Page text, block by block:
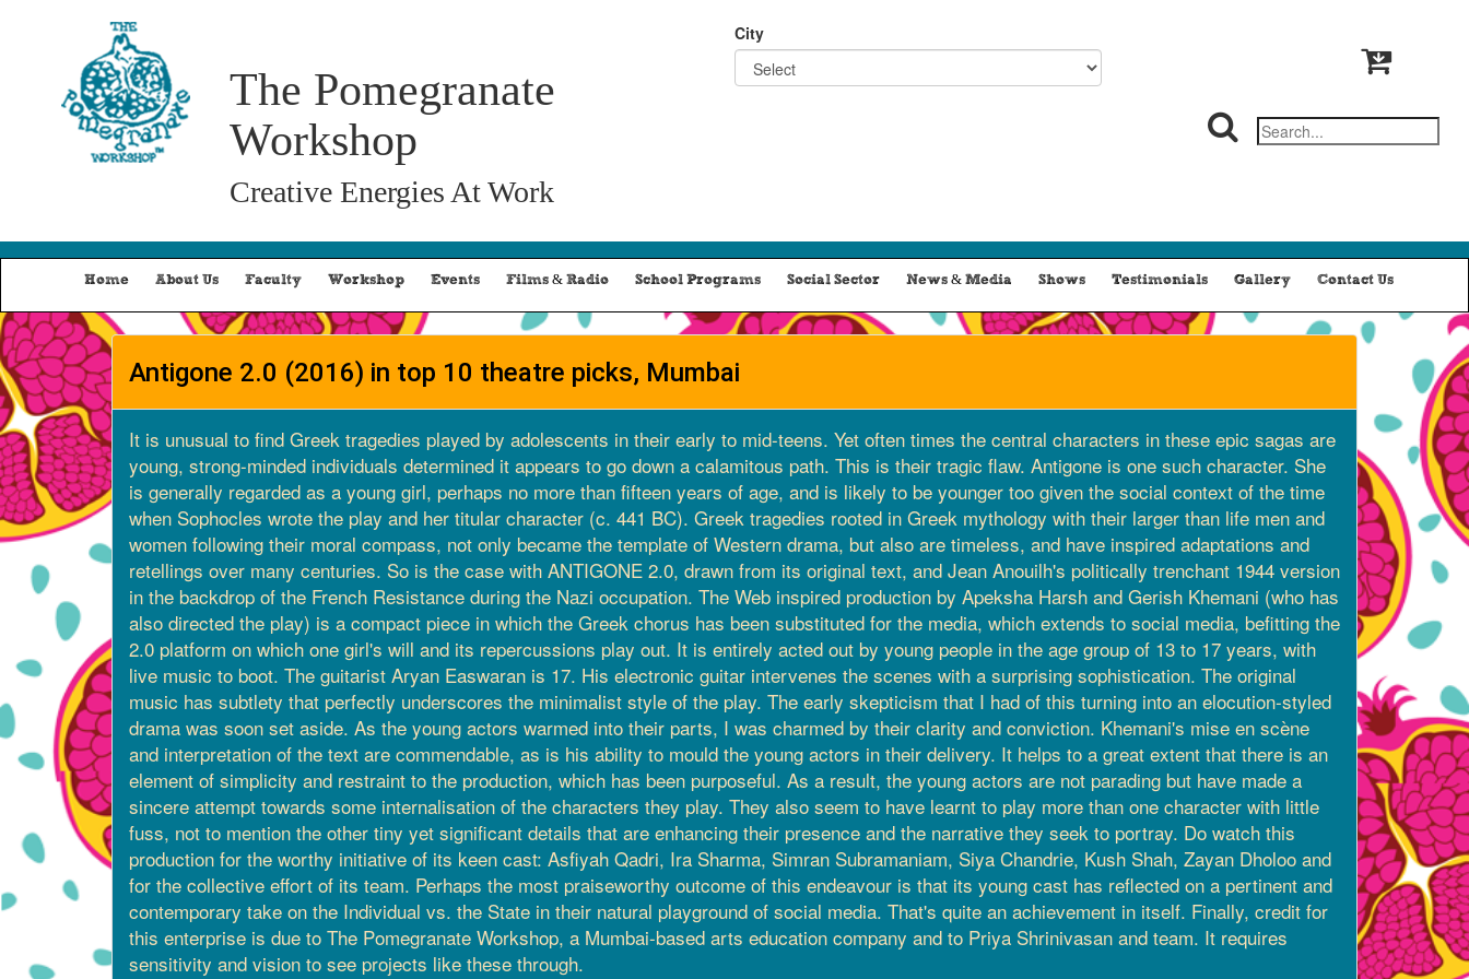
The Pomegranate
Workshop
Creative Energies At Work
City
Home About Us Faculty Workshop Events Films & Radio School Programs Social Sector News & Media Shows Testimonials Gallery Contact Us
Antigone 2.0 (2016) in top 10 theatre picks, Mumbai
It is unusual to find Greek tragedies played by adolescents in their early to mid-teens. Yet often times the central characters in these epic sagas are
young, strong-minded individuals determined it appears to go down a calamitous path. This is their tragic flaw. Antigone is one such character. She
is generally regarded as a young girl, perhaps no more than fifteen years of age, and is likely to be younger too given the social context of the time
when Sophocles wrote the play and her titular character (c. 441 BC). Greek tragedies rooted in Greek mythology with their larger than life men and
women following their moral compass, not only became the template of Western drama, but also are timeless, and have inspired adaptations and
retellings over many centuries. So is the case with ANTIGONE 2.0, drawn from its original text, and Jean Anouilh's politically trenchant 1944 version
in the backdrop of the French Resistance during the Nazi occupation. The Web inspired production by Apeksha Harsh and Gerish Khemani (who has
also directed the play) is a compact piece in which the Greek chorus has been substituted for the media, which extends to social media, befitting the
2.0 platform on which one girl's will and its repercussions play out. It is entirely acted out by young people in the age group of 13 to 17 years, with
live music to boot. The guitarist Aryan Easwaran is 17. His electronic guitar intervenes the scenes with a surprising sophistication. The original
music has subtlety that perfectly underscores the minimalist style of the play. The early skepticism that I had of this turning into an elocution-styled
drama was soon set aside. As the young actors warmed into their parts, I was charmed by their clarity and conviction. Khemani's mise en scène
and interpretation of the text are commendable, as is his ability to mould the young actors in their delivery. It helps to a great extent that there is an
element of simplicity and restraint to the production, which has been purposeful. As a result, the young actors are not parading but have made a
sincere attempt towards some internalisation of the characters they play. They also seem to have learnt to play more than one character with little
fuss, not to mention the other tiny yet significant details that are enhancing their presence and the narrative they seek to portray. Do watch this
production for the worthy initiative of its keen cast: Asfiyah Qadri, Ira Sharma, Simran Subramaniam, Siya Chandrie, Kush Shah, Zayan Dholoo and
for the collective effort of its team. Perhaps the most praiseworthy outcome of this endeavour is that its young cast has reflected on a pertinent and
contemporary take on the Individual vs. the State in their natural playground of social media. That's quite an achievement in itself. Finally, credit for
this enterprise is due to The Pomegranate Workshop, a Mumbai-based arts education company and to Priya Shrinivasan and team. It requires
sensitivity and vision to see projects like these through.